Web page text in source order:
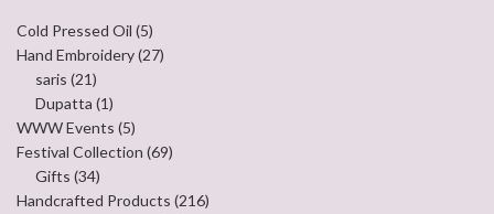
Cold Pressed Oil (5)
Hand Embroidery(27)
saris (21)
Dupatta (1)
WWW Events (5)
Festival Collection (69)
Gifts (34)
Handcrafted Products (216)